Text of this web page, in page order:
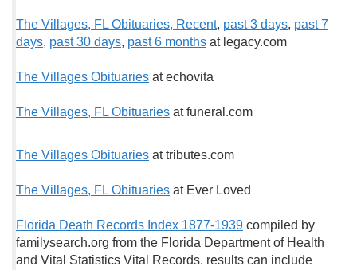
The Villages, FL Obituaries, Recent, past 3 days, past 7
days, past 30 days, past 6 months at legacy.com
The Villages Obituaries at echovita
The Villages, FL Obituaries at funeral.com
The Villages Obituaries at tributes.com
The Villages, FL Obituaries at Ever Loved
Florida Death Records Index 1877-1939 compiled by
familysearch.org from the Florida Department of Health
and Vital Statistics Vital Records. results can include